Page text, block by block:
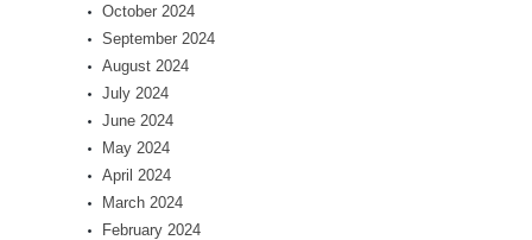
October 2024
September 2024
August 2024
July 2024
June 2024
May 2024
April 2024
March 2024
February 2024